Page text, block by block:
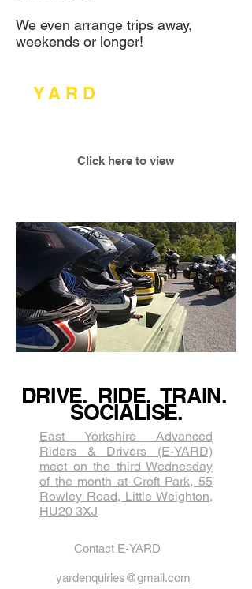
We even arrange trips away,
weekends or longer!
Y.A R D
Click here to view
DRIVE. RIDE. TRAIN.
SOCIALISE.
East Yorkshire Advanced
Riders & Drivers (E-YARD)
meet on the third Wednesda​y
of the month at Croft Park, 55
Rowley Road, Little Weighton,
HU20 3XJ
Contact E-YARD
yardenquiries@gmail.com